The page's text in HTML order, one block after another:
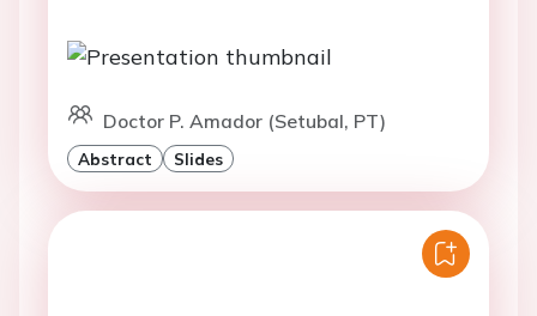
Doctor P. Amador (Setubal, PT)
Abstract Slides